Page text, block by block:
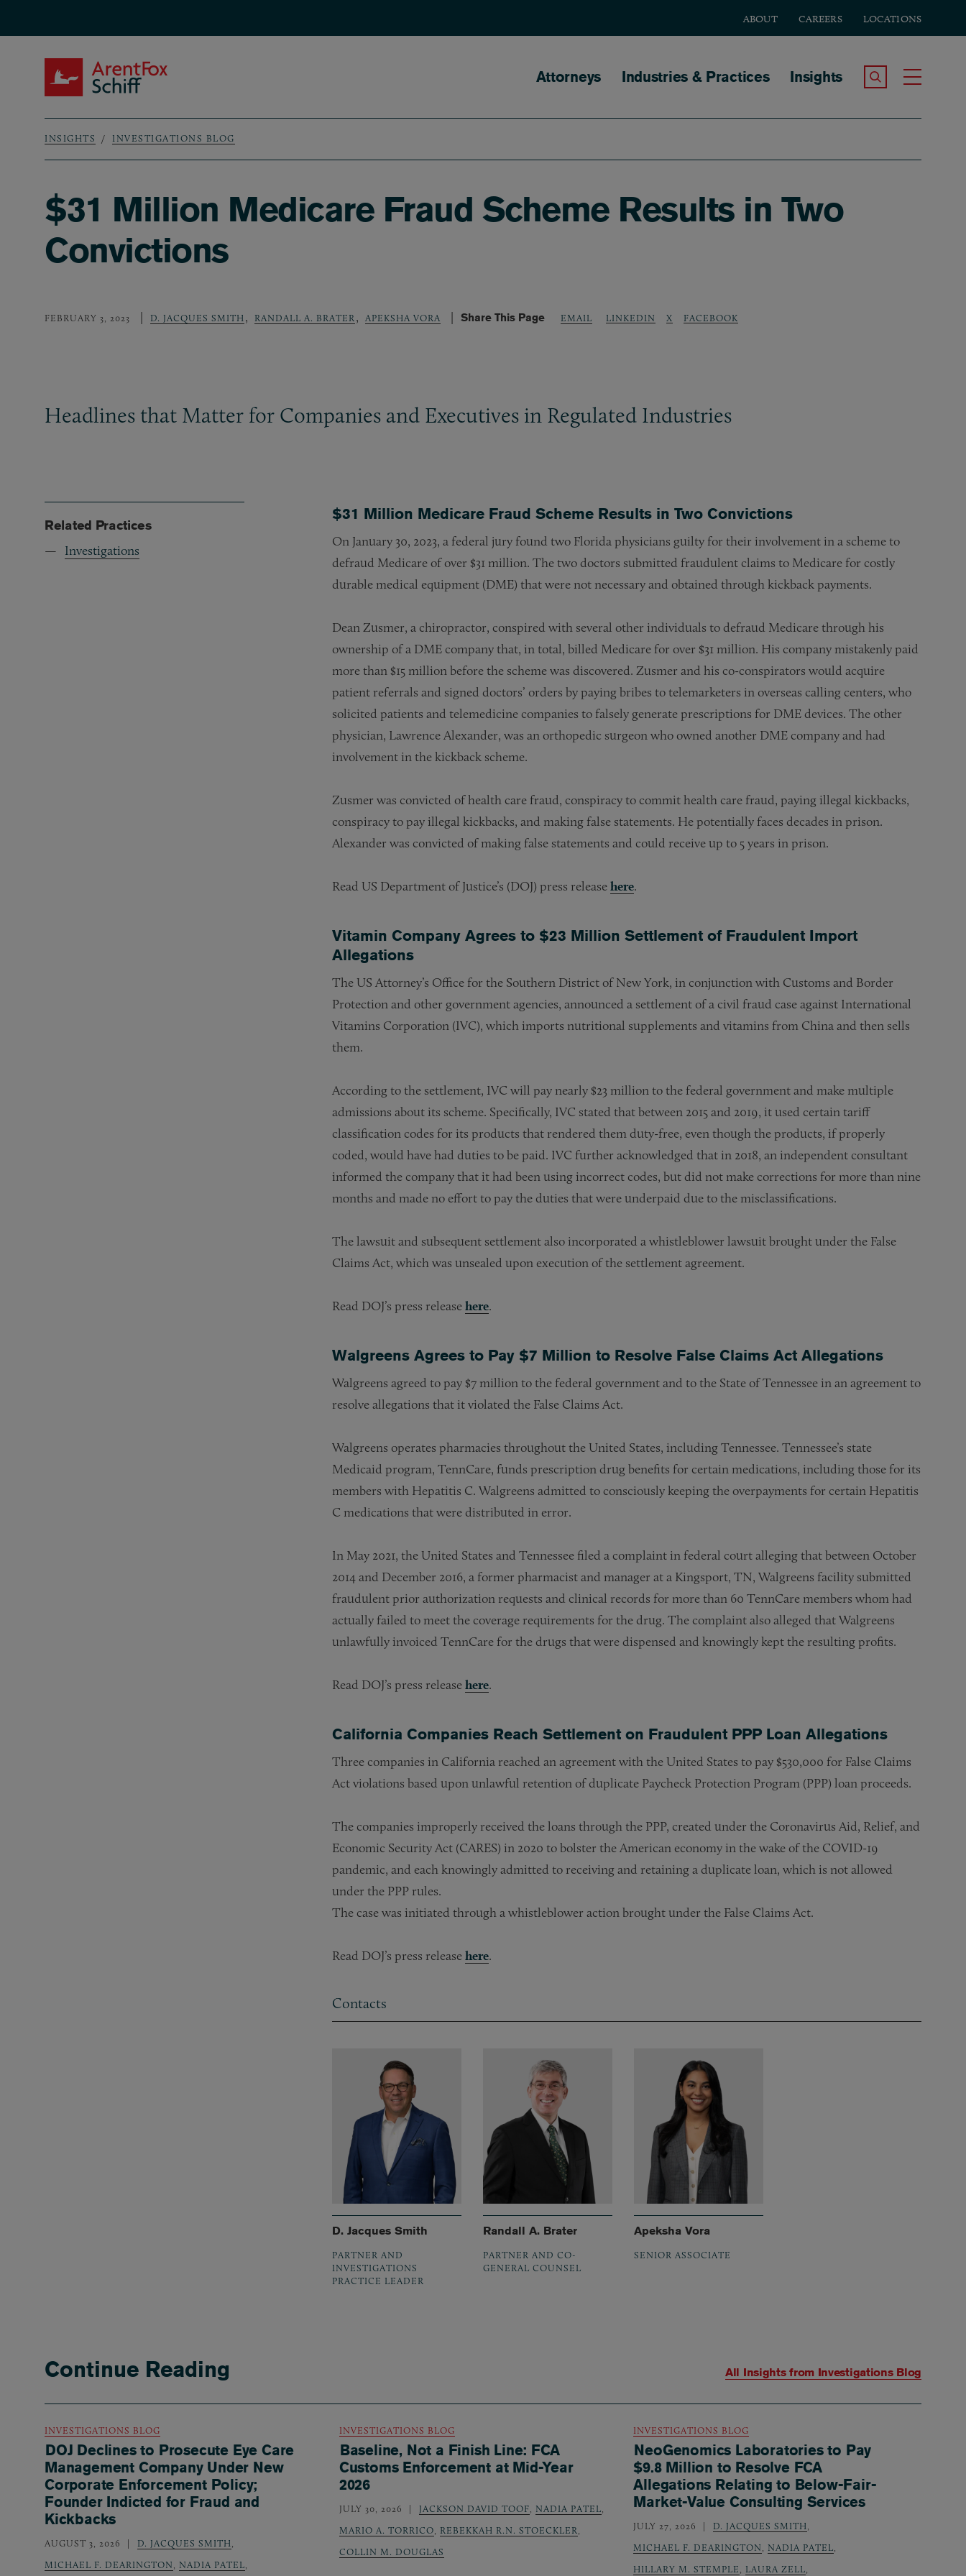
ABOUT CAREERS LOCATIONS
Main navigation
Attorneys Industries & Practices Insights Search the Site
Breadcrumb
INSIGHTS INVESTIGATIONS BLOG
$31 Million Medicare Fraud Scheme Results in Two
Convictions
FEBRUARY 3, 2023 D. JACQUES SMITH , RANDALL A. BRATER , APEKSHA VORA Share This Page EMAIL LINKEDIN X FACEBOOK
Headlines that Matter for Companies and Executives in Regulated Industries
$31 Million Medicare Fraud Scheme Results in Two Convictions
On January 30, 2023, a federal jury found two Florida physicians guilty for their involvement in a scheme to
defraud Medicare of over $31 million. The two doctors submitted fraudulent claims to Medicare for costly
durable medical equipment (DME) that were not necessary and obtained through kickback payments.
Dean Zusmer, a chiropractor, conspired with several other individuals to defraud Medicare through his
ownership of a DME company that, in total, billed Medicare for over $31 million. His company mistakenly paid
more than $15 million before the scheme was discovered. Zusmer and his co-conspirators would acquire
patient referrals and signed doctors’ orders by paying bribes to telemarketers in overseas calling centers, who
solicited patients and telemedicine companies to falsely generate prescriptions for DME devices. The other
physician, Lawrence Alexander, was an orthopedic surgeon who owned another DME company and had
involvement in the kickback scheme.
Zusmer was convicted of health care fraud, conspiracy to commit health care fraud, paying illegal kickbacks,
conspiracy to pay illegal kickbacks, and making false statements. He potentially faces decades in prison.
Alexander was convicted of making false statements and could receive up to 5 years in prison.
Read US Department of Justice’s (DOJ) press releasehere.
Vitamin Company Agrees to $23 Million Settlement of Fraudulent Import
Allegations
The US Attorney’s Office for the Southern District of New York, in conjunction with Customs and Border
Protection and other government agencies, announced a settlement of a civil fraud case against International
Vitamins Corporation (IVC), which imports nutritional supplements and vitamins from China and then sells
them.
According to the settlement, IVC will pay nearly $23 million to the federal government and make multiple
admissions about its scheme. Specifically, IVC stated that between 2015 and 2019, it used certain tariff
classification codes for its products that rendered them duty-free, even though the products, if properly
coded, would have had duties to be paid. IVC further acknowledged that in 2018, an independent consultant
informed the company that it had been using incorrect codes, but did not make corrections for more than nine
months and made no effort to pay the duties that were underpaid due to the misclassifications.
The lawsuit and subsequent settlement also incorporated a whistleblower lawsuit brought under the False
Claims Act, which was unsealed upon execution of the settlement agreement.
Read DOJ’s press releasehere.
Walgreens Agrees to Pay $7 Million to Resolve False Claims Act Allegations
Walgreens agreed to pay $7 million to the federal government and to the State of Tennessee in an agreement to
resolve allegations that it violated the False Claims Act.
Walgreens operates pharmacies throughout the United States, including Tennessee. Tennessee’s state
Medicaid program, TennCare, funds prescription drug benefits for certain medications, including those for its
members with Hepatitis C. Walgreens admitted to consciously keeping the overpayments for certain Hepatitis
C medications that were distributed in error.
In May 2021, the United States and Tennessee filed a complaint in federal court alleging that between October
2014 and December 2016, a former pharmacist and manager at a Kingsport, TN, Walgreens facility submitted
fraudulent prior authorization requests and clinical records for more than 60 TennCare members whom had
actually failed to meet the coverage requirements for the drug. The complaint also alleged that Walgreens
unlawfully invoiced TennCare for the drugs that were dispensed and knowingly kept the resulting profits.
Read DOJ’s press releasehere.
California Companies Reach Settlement on Fraudulent PPP Loan Allegations
Three companies in California reached an agreement with the United States to pay $530,000 for False Claims
Act violations based upon unlawful retention of duplicate Paycheck Protection Program (PPP) loan proceeds.
The companies improperly received the loans through the PPP, created under the Coronavirus Aid, Relief, and
Economic Security Act (CARES) in 2020 to bolster the American economy in the wake of the COVID-19
pandemic, and each knowingly admitted to receiving and retaining a duplicate loan, which is not allowed
under the PPP rules.
The case was initiated through a whistleblower action brought under the False Claims Act.
Read DOJ’s press releasehere.
Contacts
D. Jacques Smith
PARTNER AND
INVESTIGATIONS
PRACTICE LEADER
Randall A. Brater
PARTNER AND CO-
GENERAL COUNSEL
Apeksha Vora
SENIOR ASSOCIATE
Related Practices
Investigations
Continue Reading All Insights from Investigations Blog
INVESTIGATIONS BLOG
DOJ Declines to Prosecute Eye Care
Management Company Under New
Corporate Enforcement Policy;
Founder Indicted for Fraud and
Kickbacks
AUGUST 3, 2026 D. JACQUES SMITH,
MICHAEL F. DEARINGTON, NADIA PATEL,
INVESTIGATIONS BLOG
Baseline, Not a Finish Line: FCA
Customs Enforcement at Mid-Year
2026
JULY 30, 2026 JACKSON DAVID TOOF, NADIA PATEL,
MARIO A. TORRICO, REBEKKAH R.N. STOECKLER,
COLLIN M. DOUGLAS
INVESTIGATIONS BLOG
NeoGenomics Laboratories to Pay
$9.8 Million to Resolve FCA
Allegations Relating to Below-Fair-
Market-Value Consulting Services
JULY 27, 2026 D. JACQUES SMITH,
MICHAEL F. DEARINGTON, NADIA PATEL,
HILLARY M. STEMPLE, LAURA ZELL,